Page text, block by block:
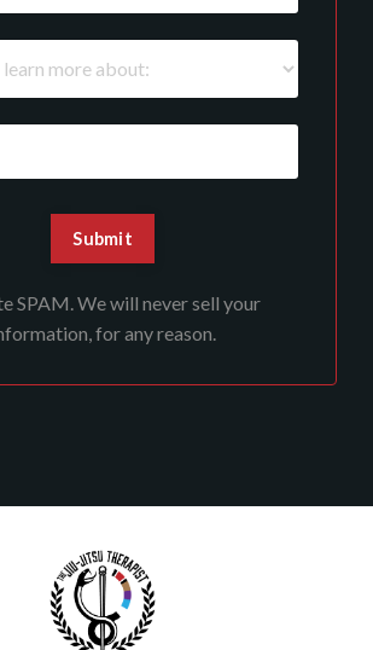
SPAM. We will never sell your
for any reason.